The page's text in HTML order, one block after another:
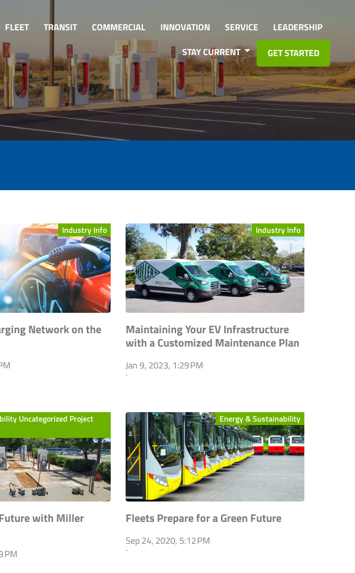
FLEET TRANSIT COMMERCIAL INNOVATION SERVICE
LEADERSHIP
STAY CURRENT
GET STARTED
Industry Info
Network on the
Industry Info
Maintaining Your EV Infrastructure
with a Customized Maintenance Plan
Jan 9, 2023, 1:29 PM
`
Uncategorized Project
with Miller
PM
Energy & Sustainability
Fleets Prepare for a Green Future
Sep 24, 2020, 5:12 PM
`